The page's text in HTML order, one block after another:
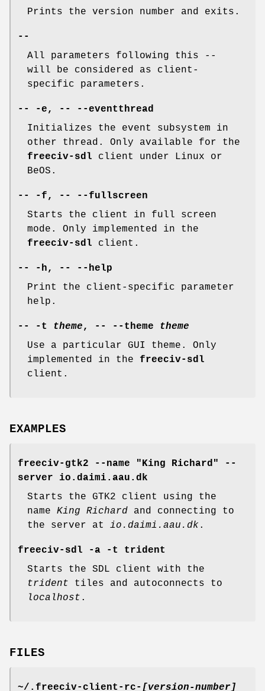
Prints the version number and exits.
--
All parameters following this
--
will be considered as client-
specific parameters.
-- -e, -- --eventthread
Initializes the event subsystem in
other thread. Only available for the
freeciv-sdl client under Linux or
BeOS.
-- -f, -- --fullscreen
Starts the client in full screen
mode. Only implemented in the
freeciv-sdl client.
-- -h, -- --help
Print the client-specific parameter
help.
-- -t theme, -- --theme
theme
Use a particular GUI theme. Only
implemented in the freeciv-sdl
client.
EXAMPLES
freeciv-gtk2 --name "King Richard" --
server io.daimi.aau.dk
Starts the GTK2 client using the
name King Richard and connecting to
the server at io.daimi.aau.dk .
freeciv-sdl -a -t trident
Starts the SDL client with the
trident tiles and autoconnects to
localhost .
FILES
~/.freeciv-client-rc- [version-number]